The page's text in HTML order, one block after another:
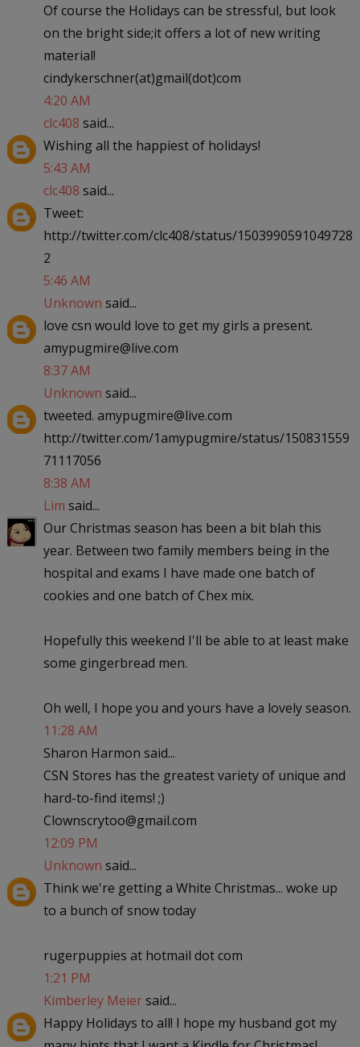
Of course the Holidays can be stressful, but look
on the bright side;it offers a lot of new writing
material!
cindykerschner(at)gmail(dot)com
4:20 AM
clc408 said...
Wishing all the happiest of holidays!
5:43 AM
clc408 said...
Tweet:
http://twitter.com/clc408/status/1503990591049728
2
5:46 AM
Unknown said...
love csn would love to get my girls a present.
amypugmire@live.com
8:37 AM
Unknown said...
tweeted. amypugmire@live.com
http://twitter.com/1amypugmire/status/150831559
71117056
8:38 AM
Lim said...
Our Christmas season has been a bit blah this
year. Between two family members being in the
hospital and exams I have made one batch of
cookies and one batch of Chex mix.
Hopefully this weekend I'll be able to at least make
some gingerbread men.
Oh well, I hope you and yours have a lovely season.
11:28 AM
Sharon Harmon said...
CSN Stores has the greatest variety of unique and
hard-to-find items! ;)
Clownscrytoo@gmail.com
12:09 PM
Unknown said...
Think we're getting a White Christmas... woke up
to a bunch of snow today
rugerpuppies at hotmail dot com
1:21 PM
Kimberley Meiersaid...
Happy Holidays to all! I hope my husband got my